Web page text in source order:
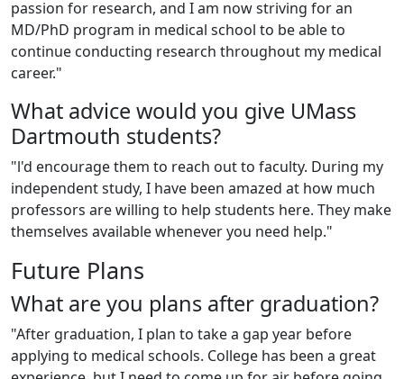
passion for research, and I am now striving for an
MD/PhD program in medical school to be able to
continue conducting research throughout my medical
career."
What advice would you give UMass
Dartmouth students?
"l'd encourage them to reach out to faculty. During my
independent study, I have been amazed at how much
professors are willing to help students here. They make
themselves available whenever you need help."
Future Plans
What are you plans after graduation?
"After graduation, I plan to take a gap year before
applying to medical schools. College has been a great